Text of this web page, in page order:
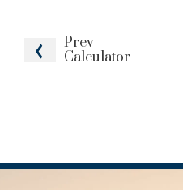
Prev
Calculator